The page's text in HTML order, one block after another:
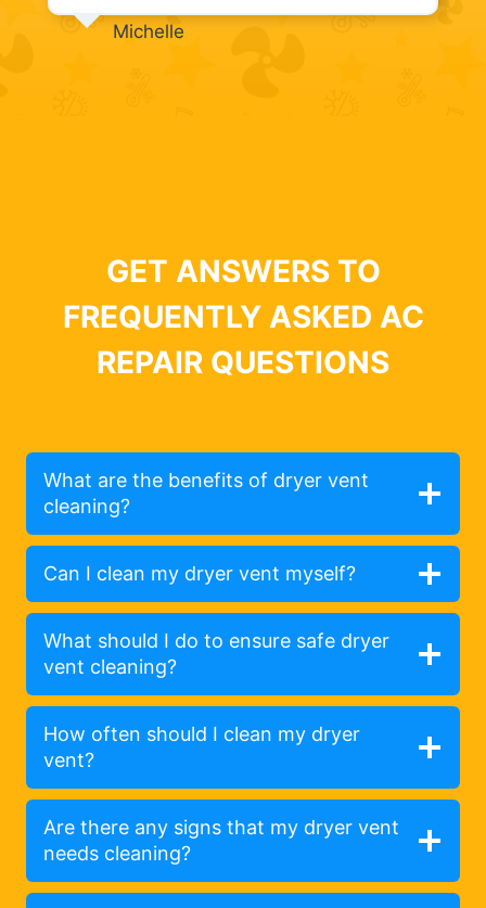
Michelle
GET ANSWERS TO
FREQUENTLY ASKED AC
REPAIR QUESTIONS
What are the benefits of dryer vent
cleaning?
Can I clean my dryer vent myself?
What should I do to ensure safe dryer
vent cleaning?
How often should I clean my dryer
vent?
Are there any signs that my dryer vent
needs cleaning?